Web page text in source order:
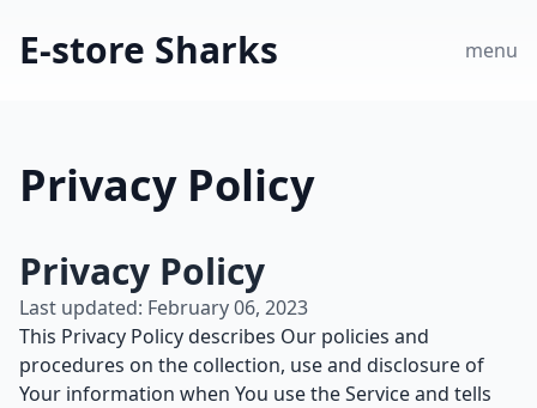
E-store Sharks menu
Privacy Policy
Privacy Policy
Last updated: February 06, 2023
This Privacy Policy describes Our policies and
procedures on the collection, use and disclosure of
Your information when You use the Service and tells